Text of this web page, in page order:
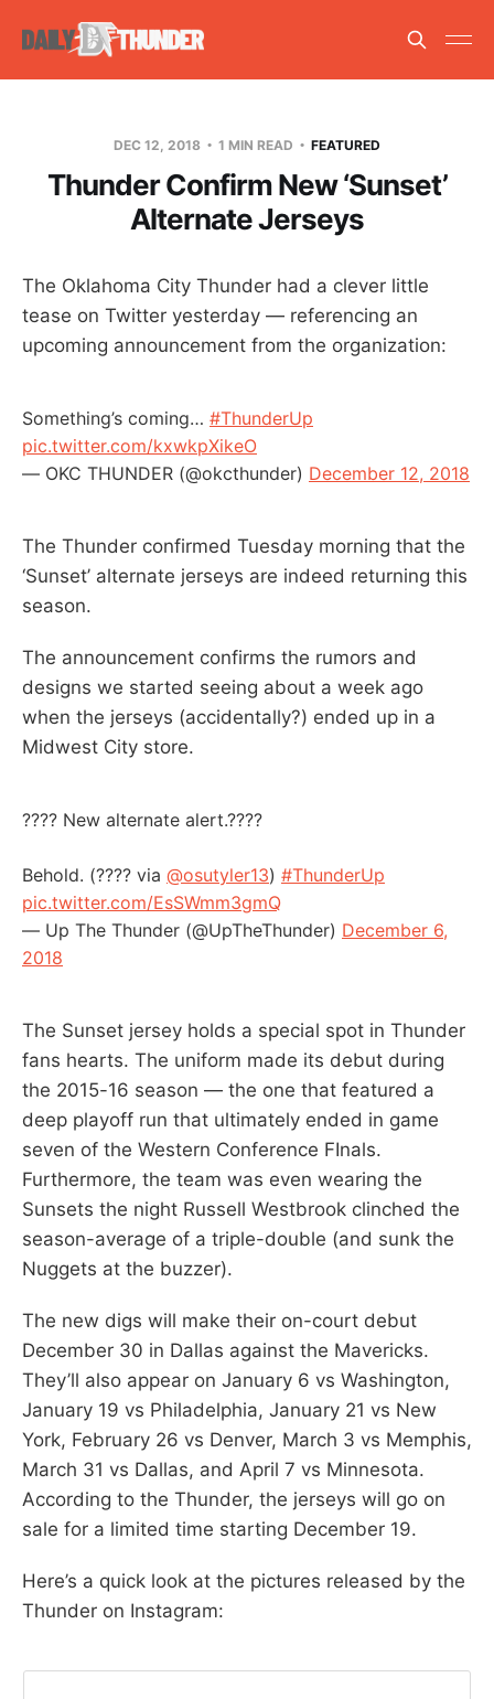
DEC 12, 2018 1 MIN READ FEATURED
Thunder Confirm New ‘Sunset’
Alternate Jerseys
The Oklahoma City Thunder had a clever little
tease on Twitter yesterday — referencing an
upcoming announcement from the organization:
Something’s coming… #ThunderUp
pic.twitter.com/kxwkpXikeO
— OKC THUNDER (@okcthunder) December 12, 2018
The Thunder confirmed Tuesday morning that the
‘Sunset’ alternate jerseys are indeed returning this
season.
The announcement confirms the rumors and
designs we started seeing about a week ago
when the jerseys (accidentally?) ended up in a
Midwest City store.
???? New alternate alert.????
Behold. (???? via @osutyler13) #ThunderUp
pic.twitter.com/EsSWmm3gmQ
— Up The Thunder (@UpTheThunder) December 6,
2018
The Sunset jersey holds a special spot in Thunder
fans hearts. The uniform made its debut during
the 2015-16 season — the one that featured a
deep playoff run that ultimately ended in game
seven of the Western Conference FInals.
Furthermore, the team was even wearing the
Sunsets the night Russell Westbrook clinched the
season-average of a triple-double (and sunk the
Nuggets at the buzzer).
The new digs will make their on-court debut
December 30 in Dallas against the Mavericks.
They’ll also appear on January 6 vs Washington,
January 19 vs Philadelphia, January 21 vs New
York, February 26 vs Denver, March 3 vs Memphis,
March 31 vs Dallas, and April 7 vs Minnesota.
According to the Thunder, the jerseys will go on
sale for a limited time starting December 19.
Here’s a quick look at the pictures released by the
Thunder on Instagram: